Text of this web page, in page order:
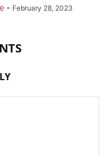
- February 28, 2023